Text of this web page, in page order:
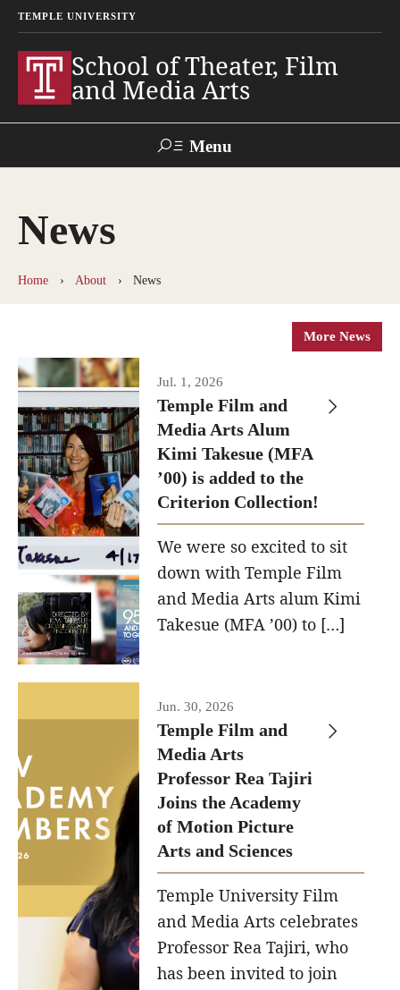
TEMPLE UNIVERSITY
School of Theater, Film
and Media Arts
Menu
Academics
Theater
Admissions
Apply Now!
Visit
Contact
Theater Undergraduate Admissions
Theater Graduate Admissions
FMA Undergraduate Admissions
FMA Graduate Admissions
Life at TFMA
Advising
Our New Home: The Caroline Kimmel Pavilion for Arts and
Communication
TFMA Social Media
Film Screenings and Exhibitions
Stage Productions
News
Home About News
More News
Jul. 1, 2026
Temple Film and
Media Arts Alum
Kimi Takesue (MFA
’00) is added to the
Criterion Collection!
We were so excited to sit
down with Temple Film
and Media Arts alum Kimi
Takesue (MFA ’00) to […]
Jun. 30, 2026
Temple Film and
Media Arts
Professor Rea Tajiri
Joins the Academy
of Motion Picture
Arts and Sciences
Temple University Film
and Media Arts celebrates
Professor Rea Tajiri, who
has been invited to join